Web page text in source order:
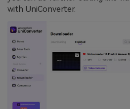
with UniConverter.